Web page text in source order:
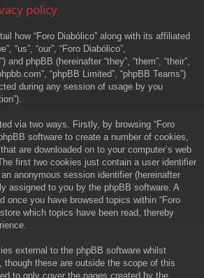
policy
how “Foro Diabólico” along with its affiliated
“us”, “our”, “Foro Diabólico”,
and phpBB (hereinafter “they”, “them”, “their”,
“phpBB Limited”, “phpBB Teams”)
during any session of usage by you
via two ways. Firstly, by browsing “Foro
software to create a number of cookies,
are downloaded on to your computer’s web
first two cookies just contain a user identifier
an anonymous session identifier (hereinafter
assigned to you by the phpBB software. A
once you have browsed topics within “Foro
which topics have been read, thereby
external to the phpBB software whilst
though these are outside the scope of this
to only cover the pages created by the